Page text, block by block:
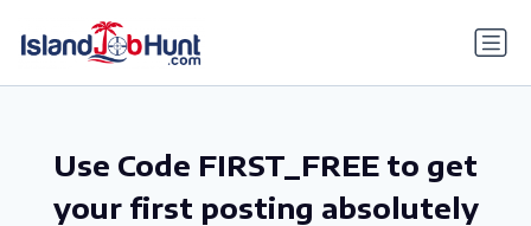
Use Code FIRST_FREE to get
your first posting absolutely